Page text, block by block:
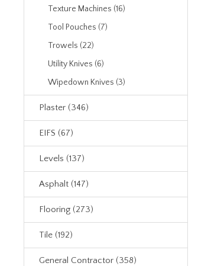
Texture Machines (16)
Tool Pouches (7)
Trowels (22)
Utility Knives (6)
Wipedown Knives (3)
Plaster (346)
EIFS (67)
Levels (137)
Asphalt (147)
Flooring (273)
Tile (192)
General Contractor (358)